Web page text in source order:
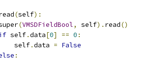
(self):
(VMSDFieldBool, self). read()
self.data[0] == 0 :
self
.data = False
: